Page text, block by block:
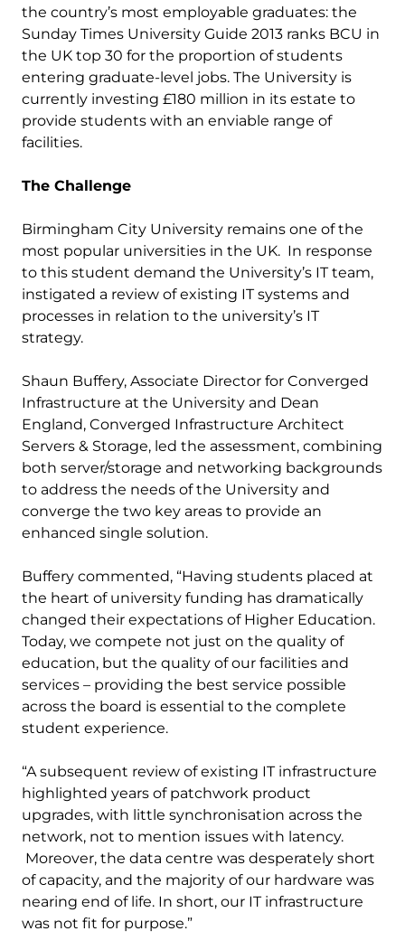
the country’s most employable graduates: the
Sunday Times University Guide 2013 ranks BCU in
the UK top 30 for the proportion of students
entering graduate-level jobs. The University is
currently investing £180 million in its estate to
provide students with an enviable range of
facilities.
The Challenge
Birmingham City University remains one of the
most popular universities in the UK. In response
to this student demand the University’s IT team,
instigated a review of existing IT systems and
processes in relation to the university’s IT
strategy.
Shaun Buffery, Associate Director for Converged
Infrastructure at the University and Dean
England, Converged Infrastructure Architect
Servers & Storage, led the assessment, combining
both server/storage and networking backgrounds
to address the needs of the University and
converge the two key areas to provide an
enhanced single solution.
Buffery commented, “Having students placed at
the heart of university funding has dramatically
changed their expectations of Higher Education.
Today, we compete not just on the quality of
education, but the quality of our facilities and
services – providing the best service possible
across the board is essential to the complete
student experience.
“A subsequent review of existing IT infrastructure
highlighted years of patchwork product
upgrades, with little synchronisation across the
network, not to mention issues with latency.
Moreover, the data centre was desperately short
of capacity, and the majority of our hardware was
nearing end of life. In short, our IT infrastructure
was not fit for purpose.”